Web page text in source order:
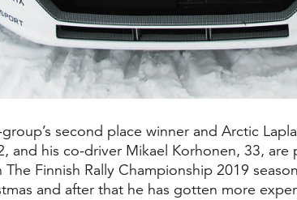
second place winner and Arctic
and his co-driver Mikael Korhonen, 33, are
The Finnish Rally Championship 2019
and after that he has gotten more